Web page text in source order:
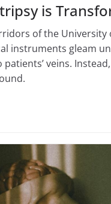
is
of the University
instruments gleam
veins.